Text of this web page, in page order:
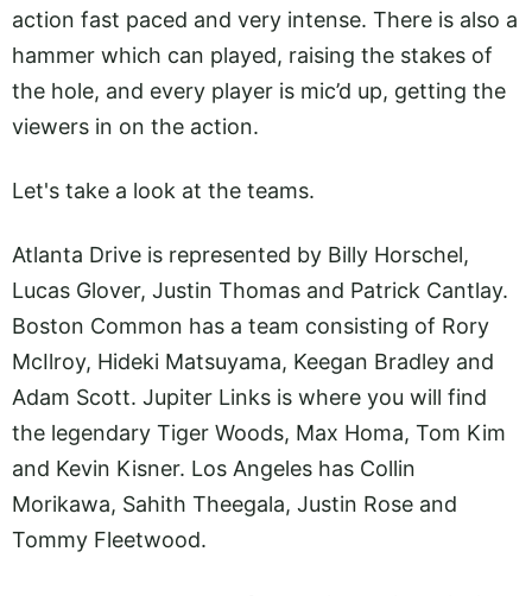
action fast paced and very intense. There is also a
hammer which can played, raising the stakes of
the hole, and every player is mic’d up, getting the
viewers in on the action.
Let's take a look at the teams.
Atlanta Drive is represented by Billy Horschel,
Lucas Glover, Justin Thomas and Patrick Cantlay.
Boston Common has a team consisting of Rory
McIlroy, Hideki Matsuyama, Keegan Bradley and
Adam Scott. Jupiter Links is where you will find
the legendary Tiger Woods, Max Homa, Tom Kim
and Kevin Kisner. Los Angeles has Collin
Morikawa, Sahith Theegala, Justin Rose and
Tommy Fleetwood.